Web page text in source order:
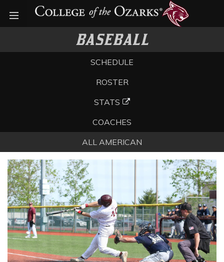
Open menu
BASEBALL
SCHEDULE
ROSTER
STATS
COACHES
ALL AMERICAN